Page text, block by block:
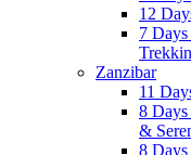
12
7
Zanzibar
11
8
&
8